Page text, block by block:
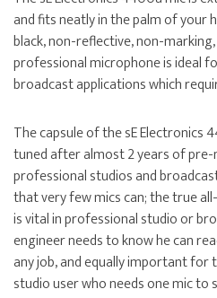
and fits neatly in the palm of your
black, non-reflective, non-
professional microphone is ideal
broadcast applications which
The capsule of the sE Electronics
tuned after almost 2 years of
professional studios and
that very few mics can; the true
is vital in professional studio or
engineer needs to know he can
any job, and equally important
studio user who needs one mic to